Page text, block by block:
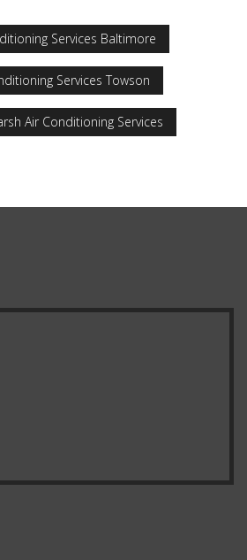
Services Baltimore
Services Towson
Air Conditioning Services